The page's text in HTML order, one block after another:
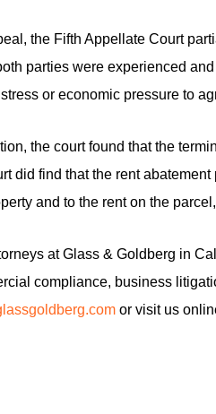
the Fifth Appellate Court
parties were experienced
or economic pressure to
the court found that the
did find that the rent
and to the rent on the
at Glass & Goldberg in
compliance, business
or visit us